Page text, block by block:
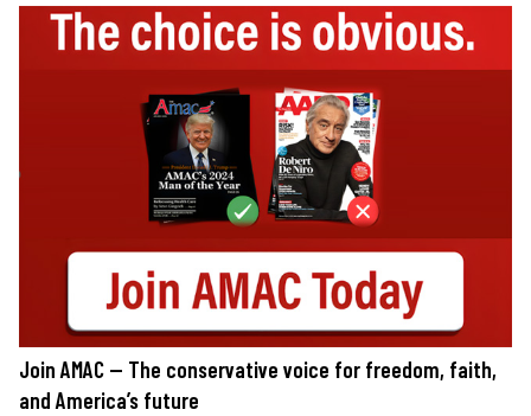
Join AMAC — The conservative voice for freedom, faith,
and America’s future